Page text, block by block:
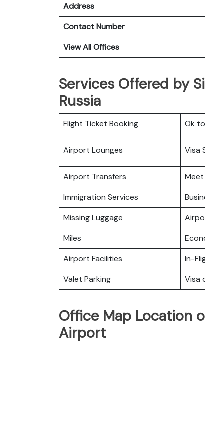
Address
Contact Number
View All Offices
Services Offered by
Russia
Flight Ticket Booking Ok
Airport Lounges Visa
Airport Transfers
Immigration Services
Missing Luggage
Miles
Airport Facilities
In-
Valet Parking
Visa
Office Map Location
Airport